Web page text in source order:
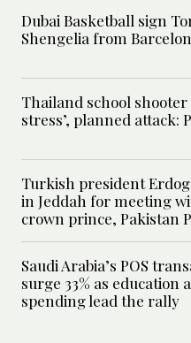
Dubai Basketball sign
Shengelia from
Thailand school shooter
stress’, planned attack:
Turkish president
in Jeddah for meeting
crown prince, Pakistan
Saudi Arabia’s POS
surge 33% as education
spending lead the rally